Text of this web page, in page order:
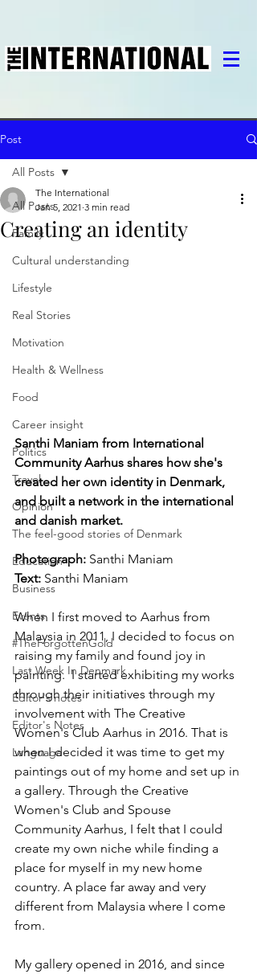
Post
All Posts
Family
Cultural understanding
Lifestyle
Real Stories
Motivation
Health & Wellness
Food
Career insight
Politics
Travel
Opinion
The feel-good stories of Denmark
Education
Business
Events
#TheForgottenGold
Last Week In Denmark
Editor's notes
Editor's Notes
Language
All Posts
Creating an identity
The International
Jan 5, 2021 3 min read
Santhi Maniam from International
Community Aarhus shares how she's
created her own identity in Denmark,
and built a network in the international
and danish market.
Photograph: Santhi Maniam
Text: Santhi Maniam
When I first moved to Aarhus from
Malaysia in 2011, I decided to focus on
raising my family and found joy in
painting.  I started exhibiting my works
through their initiatives through my
involvement with The Creative
Women's Club Aarhus in 2016. That is
when I decided it was time to get my
paintings out of my home and set up in
a gallery. Through the Creative
Women's Club and Spouse
Community Aarhus, I felt that I could
create my own niche while finding a
place for myself in my new home
country. A place far away and very
different from Malaysia where I come
from.
My gallery opened in 2016, and since